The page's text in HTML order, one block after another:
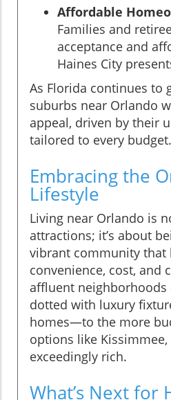
Affordable
Families and
acceptance and
Haines City
As Florida continues to
suburbs near Orlando
appeal, driven by their
tailored to every budget.
Embracing the
Lifestyle
Living near Orlando is
attractions; it’s about
vibrant community that
convenience, cost, and
affluent
dotted with luxury
homes—to the more
options like
exceedingly rich.
What’s Next for